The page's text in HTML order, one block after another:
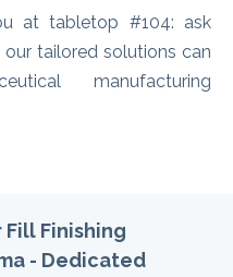
at tabletop #104: ask
tailored solutions can
manufacturing
Finishing
- Dedicated